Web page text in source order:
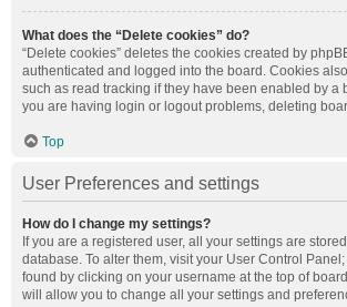
What does the “Delete cookies” do?
“Delete cookies” deletes the cookies created by
authenticated and logged into the board. Cookies
such as read tracking if they have been enabled by a
you are having login or logout problems, deleting
Top
User Preferences and settings
How do I change my settings?
If you are a registered user, all your settings are
database. To alter them, visit your User Control
found by clicking on your username at the top of
will allow you to change all your settings and